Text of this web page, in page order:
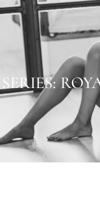
SERIES: